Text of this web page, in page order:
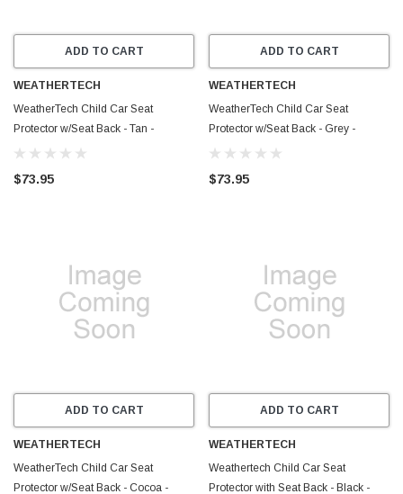
ADD TO CART
WEATHERTECH
WeatherTech Child Car Seat
Protector w/Seat Back - Tan -
81CSBP01TN
$73.95
ADD TO CART
WEATHERTECH
WeatherTech Child Car Seat
Protector w/Seat Back - Grey -
81CSBP01GY
$73.95
ADD TO CART
WEATHERTECH
WeatherTech Child Car Seat
Protector w/Seat Back - Cocoa -
ADD TO CART
WEATHERTECH
Weathertech Child Car Seat
Protector with Seat Back - Black -